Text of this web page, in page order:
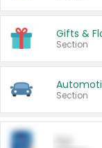
Gifts &
Section
Section